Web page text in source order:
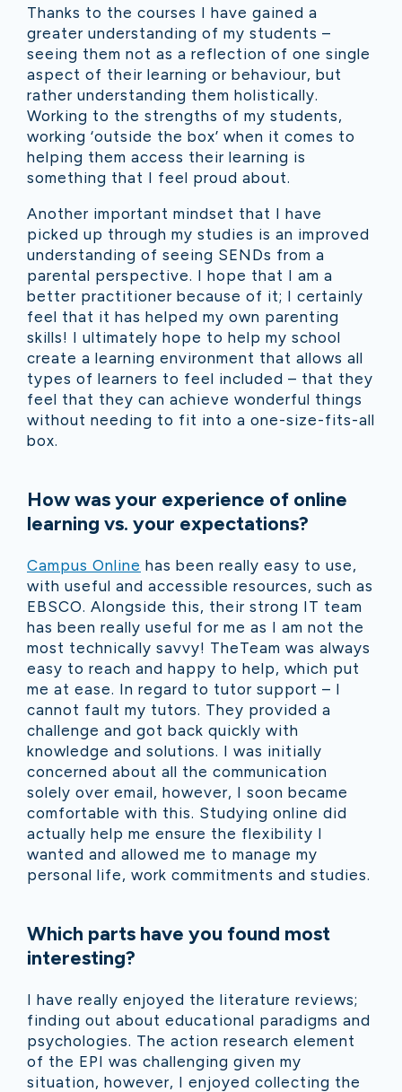
Thanks to the courses I have gained a
greater understanding of my students –
seeing them not as a reflection of one single
aspect of their learning or behaviour, but
rather understanding them holistically.
Working to the strengths of my students,
working ‘outside the box’ when it comes to
helping them access their learning is
something that I feel proud about.
Another important mindset that I have
picked up through my studies is an improved
understanding of seeing SENDs from a
parental perspective. I hope that I am a
better practitioner because of it; I certainly
feel that it has helped my own parenting
skills! I ultimately hope to help my school
create a learning environment that allows all
types of learners to feel included – that they
feel that they can achieve wonderful things
without needing to fit into a one-size-fits-all
box.
How was your experience of online
learning vs. your expectations?
Campus Online has been really easy to use,
with useful and accessible resources, such as
EBSCO. Alongside this, their strong IT team
has been really useful for me as I am not the
most technically savvy! TheTeam was always
easy to reach and happy to help, which put
me at ease. In regard to tutor support – I
cannot fault my tutors. They provided a
challenge and got back quickly with
knowledge and solutions. I was initially
concerned about all the communication
solely over email, however, I soon became
comfortable with this. Studying online did
actually help me ensure the flexibility I
wanted and allowed me to manage my
personal life, work commitments and studies.
Which parts have you found most
interesting?
I have really enjoyed the literature reviews;
finding out about educational paradigms and
psychologies. The action research element
of the EPI was challenging given my
situation, however, I enjoyed collecting the